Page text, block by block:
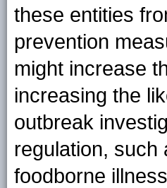
these entities
prevention
might increase
increasing the
outbreak
regulation, such
foodborne